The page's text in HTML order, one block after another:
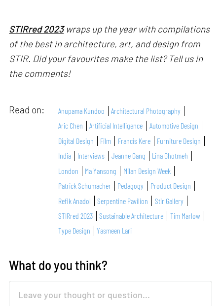
STIRred 2023wraps up the year with compilations
of the best in architecture, art, and design from
STIR. Did your favourites make the list? Tell us in
the comments!
Read on: Anupama Kundoo
Architectural Photography
Aric Chen
Artificial Intelligence
Automotive Design
Digital Design
Film Francis Kere
Furniture Design
India
Interviews Jeanne Gang
Lina Ghotmeh
London
Ma Yansong
Milan Design Week
Patrick Schumacher
Pedagogy
Product Design
Refik Anadol
Serpentine Pavilion
Stir Gallery
STIRred 2023
Sustainable Architecture
Tim Marlow
Type Design
Yasmeen Lari
What do you think?